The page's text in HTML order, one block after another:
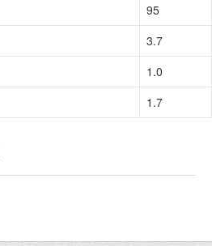
95
3.7
1.0
1.7